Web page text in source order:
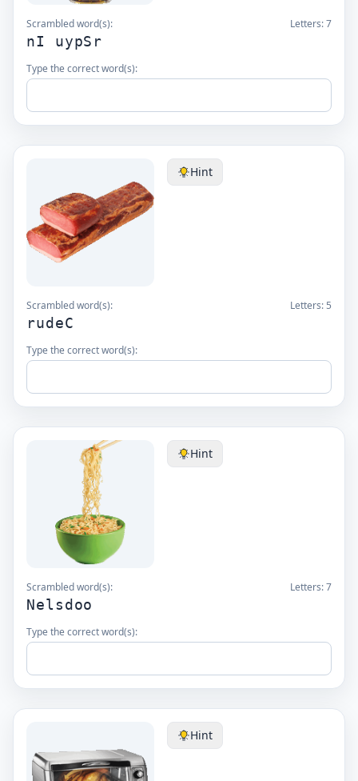
Scrambled word(s): Letters:7
nI uypSr
Type the correct word(s):
Hint
Scrambled word(s): Letters: 5
rudeC
Type the correct word(s):
Hint
Scrambled word(s): Letters:7
Nelsdoo
Type the correct word(s):
Hint